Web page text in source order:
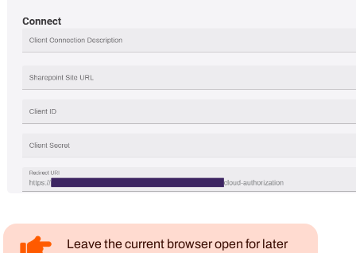
Leave the current browser open for later